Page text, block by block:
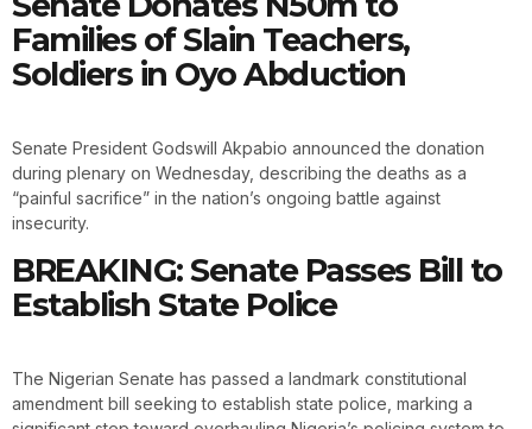
Families of Slain Teachers,
Soldiers in Oyo Abduction
Senate President Godswill Akpabio announced the donation
during plenary on Wednesday, describing the deaths as a
“painful sacrifice” in the nation’s ongoing battle against
insecurity.
BREAKING: Senate Passes Bill to
Establish State Police
The Nigerian Senate has passed a landmark constitutional
amendment bill seeking to establish state police, marking a